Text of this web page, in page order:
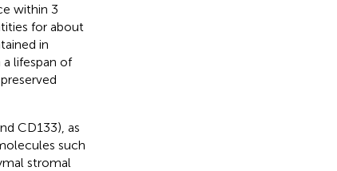
within 3
for about
in
lifespan of
CD133), as
such
stromal